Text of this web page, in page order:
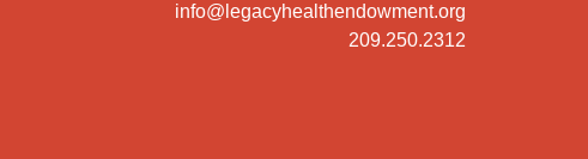
info@legacyhealthendowment.org
209.250.2312